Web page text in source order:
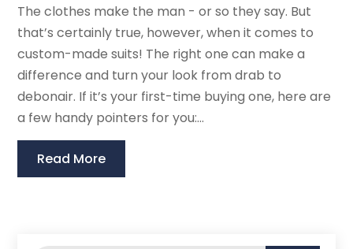
The clothes make the man - or so they say. But
that’s certainly true, however, when it comes to
custom-made suits! The right one can make a
difference and turn your look from drab to
debonair. If it’s your first-time buying one, here are
a few handy pointers for you:...
Read More